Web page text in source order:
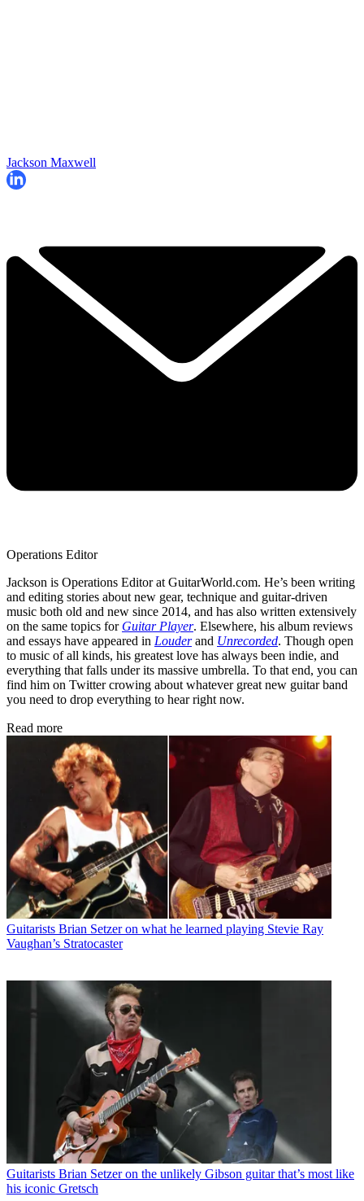
Jackson Maxwell
Operations Editor
Jackson is Operations Editor at GuitarWorld.com. He’s been writing
and editing stories about new gear, technique and guitar-driven
music both old and new since 2014, and has also written extensively
on the same topics for Guitar Player. Elsewhere, his album reviews
and essays have appeared in Louderand Unrecorded. Though open
to music of all kinds, his greatest love has always been indie, and
everything that falls under its massive umbrella. To that end, you can
find him on Twitter crowing about whatever great new guitar band
you need to drop everything to hear right now.
Read more
Guitarists Brian Setzer on what he learned playing Stevie Ray
Vaughan’s Stratocaster
Guitarists Brian Setzer on the unlikely Gibson guitar that’s most like
his iconic Gretsch